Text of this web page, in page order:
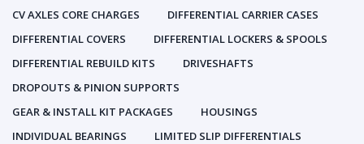
CV AXLES CORE CHARGES
DIFFERENTIAL CARRIER CASES
DIFFERENTIAL COVERS
DIFFERENTIAL LOCKERS & SPOOLS
DIFFERENTIAL REBUILD KITS
DRIVESHAFTS
DROPOUTS & PINION SUPPORTS
GEAR & INSTALL KIT PACKAGES
HOUSINGS
INDIVIDUAL BEARINGS
LIMITED SLIP DIFFERENTIALS